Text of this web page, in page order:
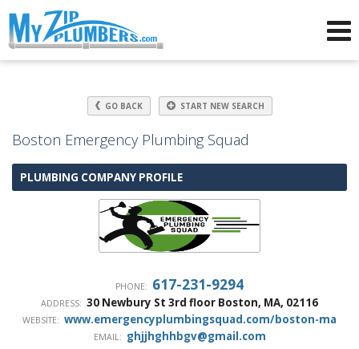
GO BACK START NEW SEARCH
Boston Emergency Plumbing Squad
PLUMBING COMPANY PROFILE
PHONE: 617-231-9294
ADDRESS: 30 Newbury St 3rd floor Boston, MA, 02116
WEBSITE: www.emergencyplumbingsquad.com/boston-ma
EMAIL: ghjjhghhbgv@gmail.com